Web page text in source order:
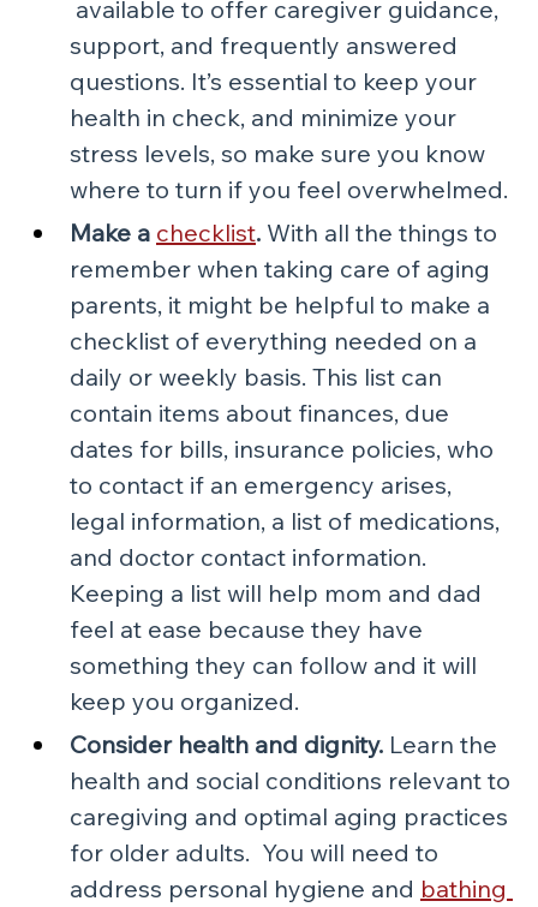
support, and frequently answered
questions. It’s essential to keep your
health in check, and minimize your
stress levels, so make sure you know
where to turn if you feel overwhelmed.
Make a checklist. With all the things to
remember when taking care of aging
parents, it might be helpful to make a
checklist of everything needed on a
daily or weekly basis. This list can
contain items about finances, due
dates for bills, insurance policies, who
to contact if an emergency arises,
legal information, a list of medications,
and doctor contact information.
Keeping a list will help mom and dad
feel at ease because they have
something they can follow and it will
keep you organized.
Consider health and dignity. Learn the
health and social conditions relevant to
caregiving and optimal aging practices
for older adults.  You will need to
address personal hygiene and bathing